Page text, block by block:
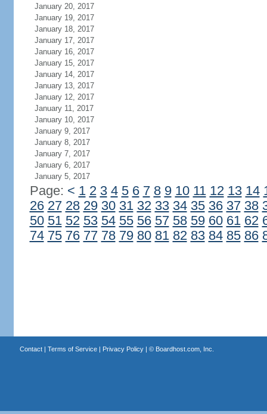
January 20, 2017
January 19, 2017
January 18, 2017
January 17, 2017
January 16, 2017
January 15, 2017
January 14, 2017
January 13, 2017
January 12, 2017
January 11, 2017
January 10, 2017
January 9, 2017
January 8, 2017
January 7, 2017
January 6, 2017
January 5, 2017
Page: < 1 2 3 4 5 6 7 8 9 10 11 12 13 14
26 27 28 29 30 31 32 33 34 35 36 37 38
50 51 52 53 54 55 56 57 58 59 60 61 62
74 75 76 77 78 79 80 81 82 83 84 85 86
Contact| Terms of Service| Privacy Policy| © Boardhost.com, Inc.